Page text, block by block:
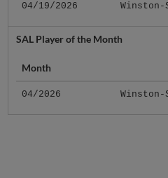
04/19/2026 Winston-
SAL Player of the Month
Month
04/2026 Winston-